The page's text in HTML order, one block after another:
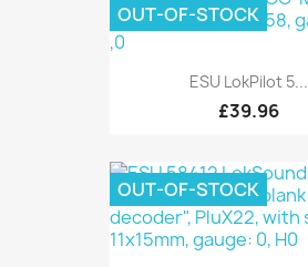
ESU LokPilot 5...
£39.96
OUT-OF-STOCK
OUT-OF-STOCK